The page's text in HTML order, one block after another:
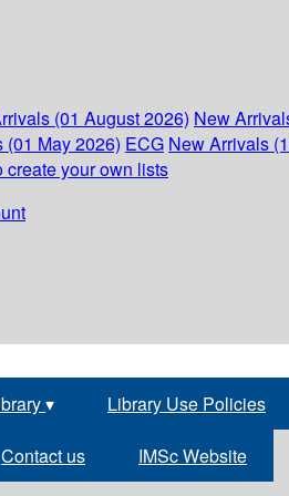
(01 August 2026) New
(01 May 2026) ECG New Arrivals
create your own lists
▾ Library Use Policies
Contact us IMSc Website